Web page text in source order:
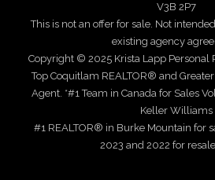
V3B 2P7
This is not an offer for sale. Not
existing agency
Copyright © 2025 Krista Lapp Personal
Top Coquitlam REALTOR® and
Agent. *#1 Team in Canada for Sales
Keller Williams
#1 REALTOR® in Burke Mountain for
2023 and 2022 for